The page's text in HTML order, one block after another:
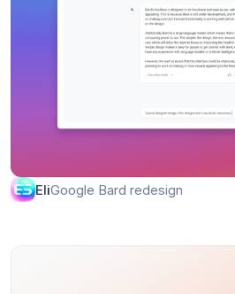
EliGoogle Bard redesign